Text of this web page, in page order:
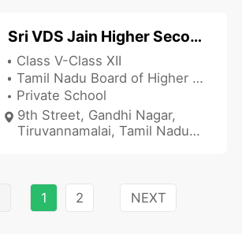
Sri VDS Jain Higher Secondary School
Class V-Class XII
Tamil Nadu Board of Higher Secondary Education
Private School
9th Street, Gandhi Nagar,
Tiruvannamalai, Tamil Nadu
1 2 NEXT